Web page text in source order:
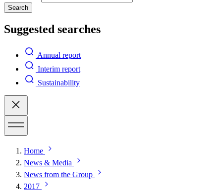
Search
Suggested searches
Annual report
Interim report
Sustainability
Home
News & Media
News from the Group
2017